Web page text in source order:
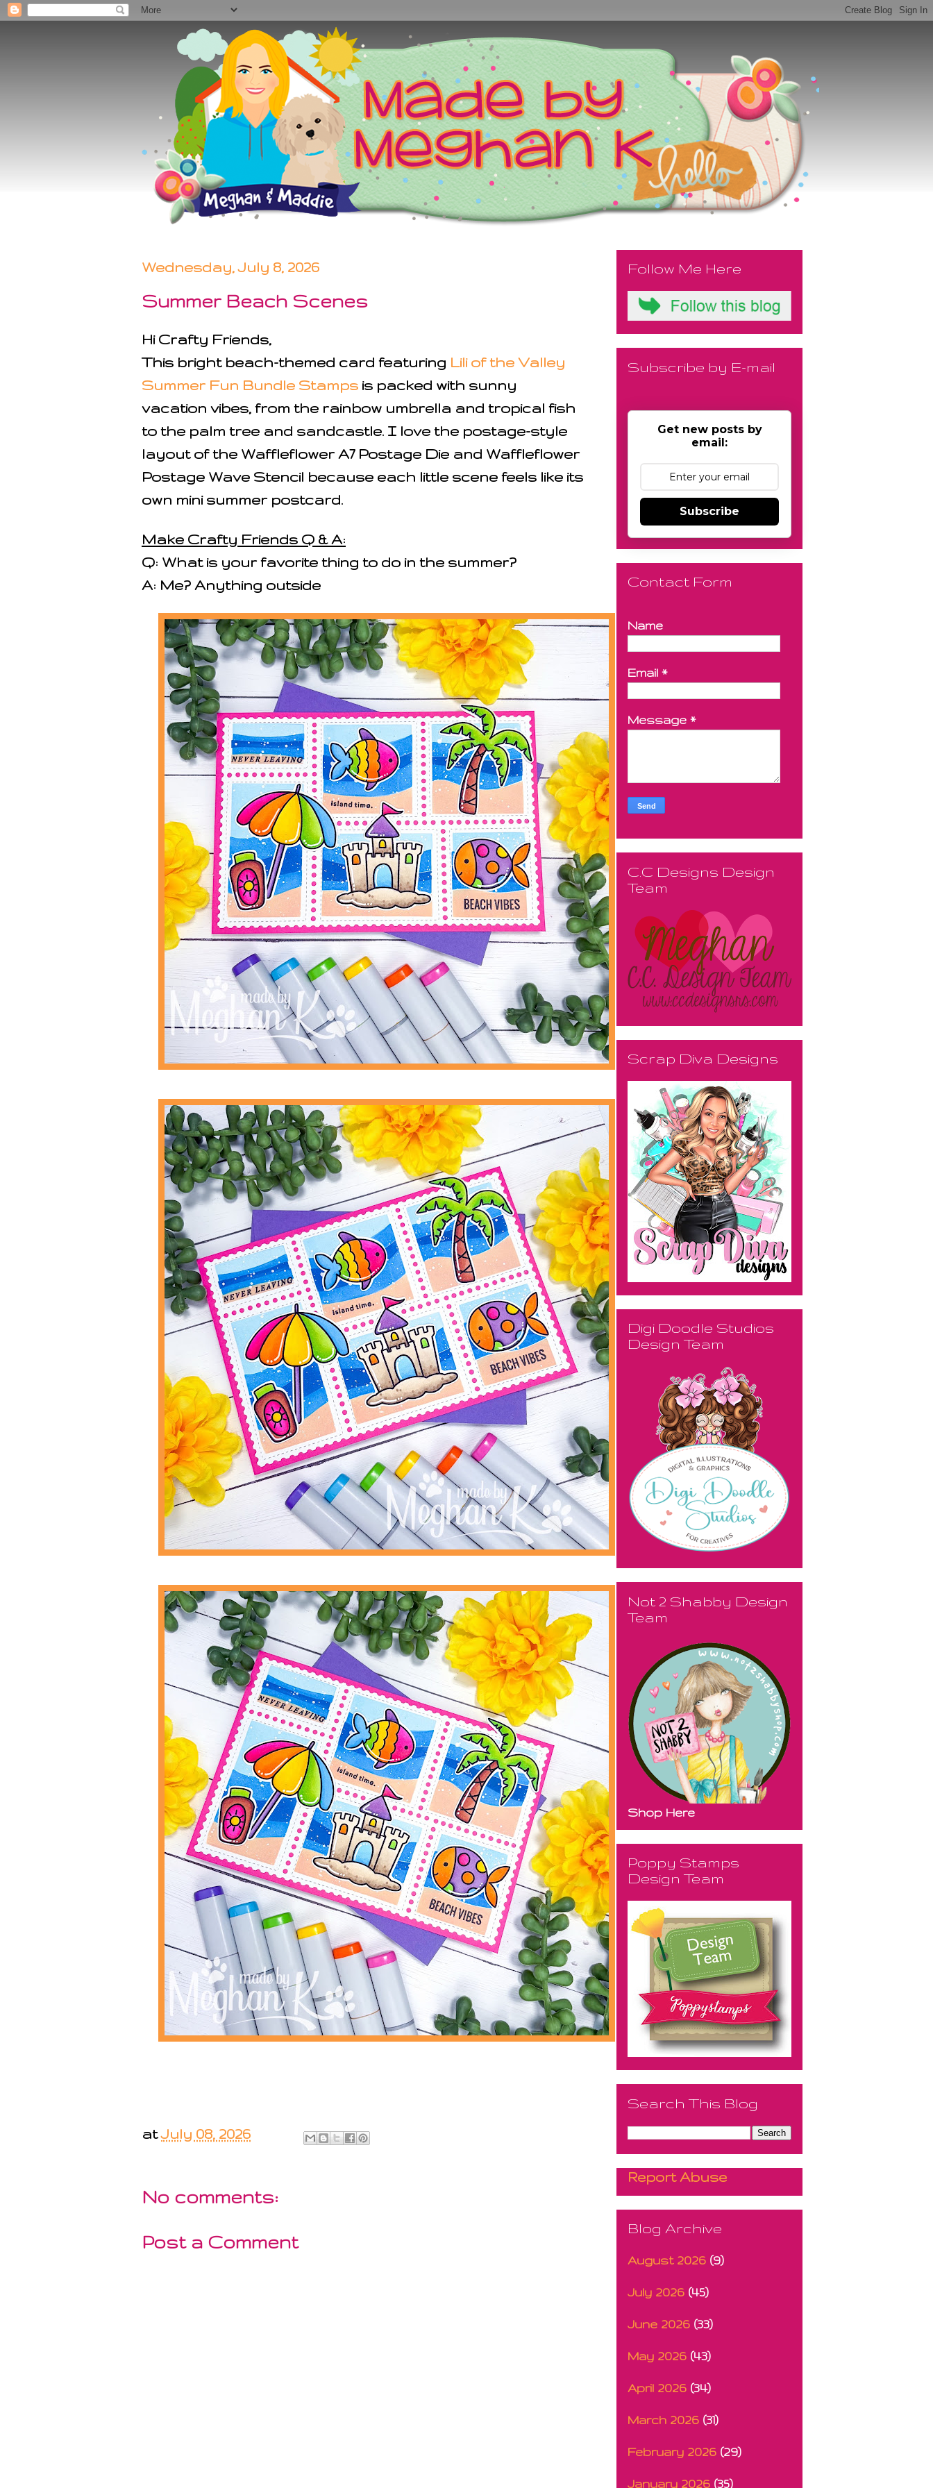
Wednesday, July 8, 2026
Summer Beach Scenes
Hi Crafty Friends,
This bright beach-themed card featuring Lili of the Valley
Summer Fun Bundle Stamps is packed with sunny
vacation vibes, from the rainbow umbrella and tropical fish
to the palm tree and sandcastle. I love the postage-style
layout of the Waffleflower A7 Postage Die and Waffleflower
Postage Wave Stencil because each little scene feels like its
own mini summer postcard.
Make Crafty Friends Q & A:
Q: What is your favorite thing to do in the summer?
A: Me? Anything outside
atJuly 08, 2026
No comments:
Post a Comment
Follow Me Here
Subscribe by E-mail
Get new posts by
email:
Subscribe
Contact Form
Name
Email *
Message *
C.C Designs Design
Team
Scrap Diva Designs
Digi Doodle Studios
Design Team
Not 2 Shabby Design
Team
Shop Here
Poppy Stamps
Design Team
Search This Blog
Report Abuse
Blog Archive
August 2026 (9)
July 2026 (45)
June 2026 (33)
May 2026 (43)
April 2026 (34)
March 2026 (31)
February 2026 (29)
January 2026 (35)